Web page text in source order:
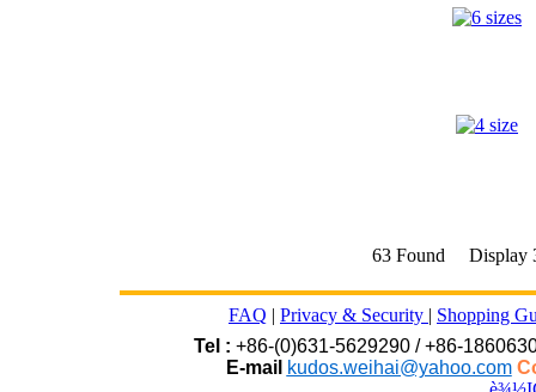
63 Found Display
FAQ | Privacy & Security | Shopping
Tel : +86-(0)631-5629290 / +86-
E-mail kudos.weihai@yahoo.com